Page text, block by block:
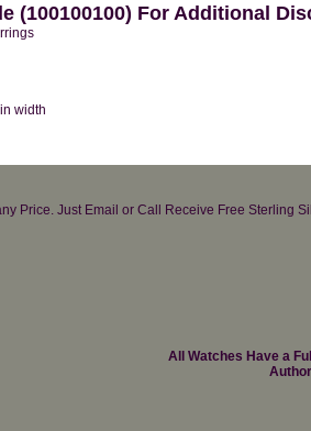
(100100100) For Additional
width
Price. Just Email or Call Receive Free
All Watches Have a